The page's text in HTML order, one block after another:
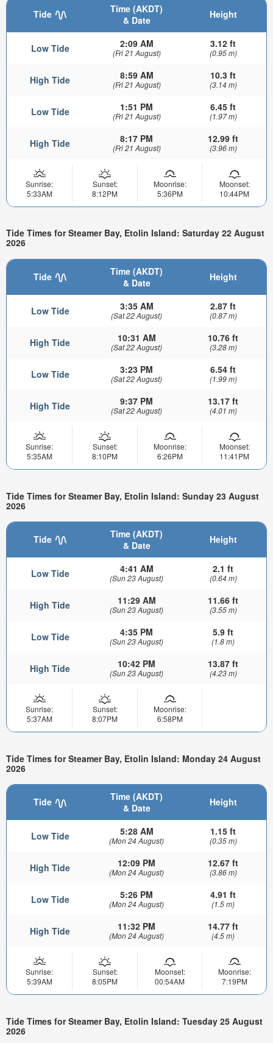
Tide
Time (AKDT)
& Date
Height
Low Tide 2:09 AM
(Fri 21 August)
3.12 ft
(0.95 m)
High Tide 8:59 AM
(Fri 21 August)
10.3 ft
(3.14 m)
Low Tide 1:51 PM
(Fri 21 August)
6.45 ft
(1.97 m)
High Tide 8:17 PM
(Fri 21 August)
12.99 ft
(3.96 m)
Sunrise:
5:33AM
Sunset:
8:12PM
Moonrise:
5:36PM
Moonset:
10:44PM
Tide Times for Steamer Bay, Etolin Island: Saturday 22 August
2026
Tide
Time (AKDT)
& Date
Height
Low Tide 3:35 AM
(Sat 22 August)
2.87 ft
(0.87 m)
High Tide 10:31 AM
(Sat 22 August)
10.76 ft
(3.28 m)
Low Tide 3:23 PM
(Sat 22 August)
6.54 ft
(1.99 m)
High Tide 9:37 PM
(Sat 22 August)
13.17 ft
(4.01 m)
Sunrise:
5:35AM
Sunset:
8:10PM
Moonrise:
6:26PM
Moonset:
11:41PM
Tide Times for Steamer Bay, Etolin Island: Sunday 23 August
2026
Tide
Time (AKDT)
& Date
Height
Low Tide 4:41 AM
(Sun 23 August)
2.1 ft
(0.64 m)
High Tide 11:29 AM
(Sun 23 August)
11.66 ft
(3.55 m)
Low Tide 4:35 PM
(Sun 23 August)
5.9 ft
(1.8 m)
High Tide 10:42 PM
(Sun 23 August)
13.87 ft
(4.23 m)
Sunrise:
5:37AM
Sunset:
8:07PM
Moonrise:
6:58PM
Tide Times for Steamer Bay, Etolin Island: Monday 24 August
2026
Tide
Time (AKDT)
& Date
Height
Low Tide 5:28 AM
(Mon 24 August)
1.15 ft
(0.35 m)
High Tide 12:09 PM
(Mon 24 August)
12.67 ft
(3.86 m)
Low Tide 5:26 PM
(Mon 24 August)
4.91 ft
(1.5 m)
High Tide 11:32 PM
(Mon 24 August)
14.77 ft
(4.5 m)
Sunrise:
5:39AM
Sunset:
8:05PM
Moonset:
00:54AM
Moonrise:
7:19PM
Tide Times for Steamer Bay, Etolin Island: Tuesday 25 August
2026